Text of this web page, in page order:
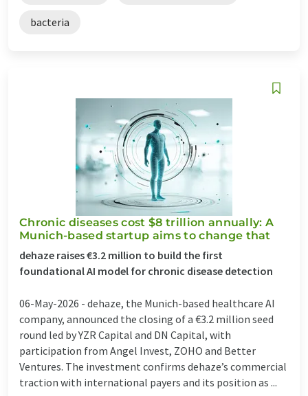
bacteria
Chronic diseases cost $8 trillion annually: A
Munich-based startup aims to change that
dehaze raises €3.2 million to build the first
foundational AI model for chronic disease detection
06-May-2026 - dehaze, the Munich-based healthcare AI
company, announced the closing of a €3.2 million seed
round led by YZR Capital and DN Capital, with
participation from Angel Invest, ZOHO and Better
Ventures. The investment confirms dehaze’s commercial
traction with international payers and its position as ...